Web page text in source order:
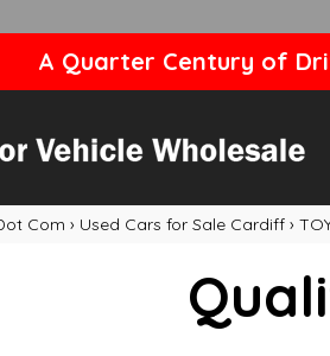
A Quarter Century of
Com › Used Cars for Sale Cardiff ›